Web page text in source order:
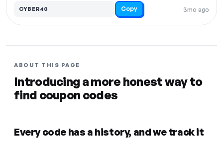
3mo ago
CYBER40 Copy
ABOUT THIS PAGE
Introducing a more honest way to
find coupon codes
Every code has a history, and we track it